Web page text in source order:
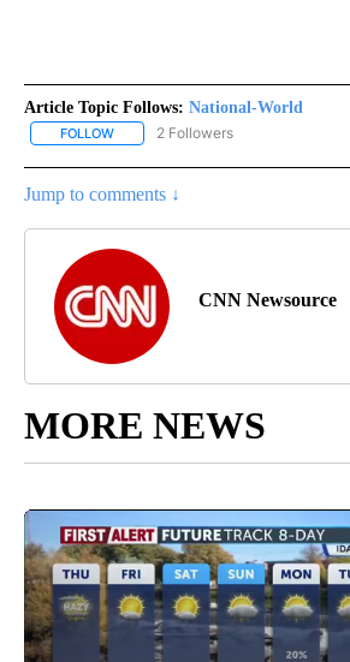
Article Topic Follows: National-World
FOLLOW FOLLOW "NATIONAL-WORLD" TO
2 Followers
Jump to comments ↓
CNN Newsource
MORE NEWS